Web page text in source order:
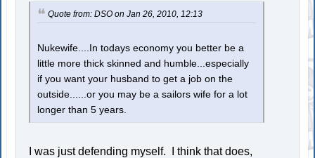
Quote from: DSO on Jan 26, 2010, 12:13
Nukewife....In todays economy you better be a
little more thick skinned and humble...especially
if you want your husband to get a job on the
outside......or you may be a sailors wife for a lot
longer than 5 years.
I was just defending myself. I think that does,